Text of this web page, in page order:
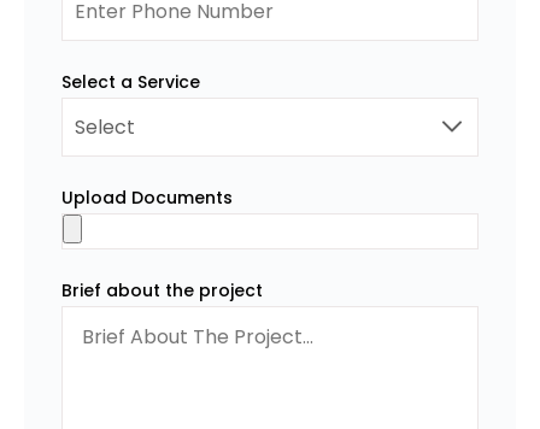
Select a Service
Upload Documents
Brief about the project